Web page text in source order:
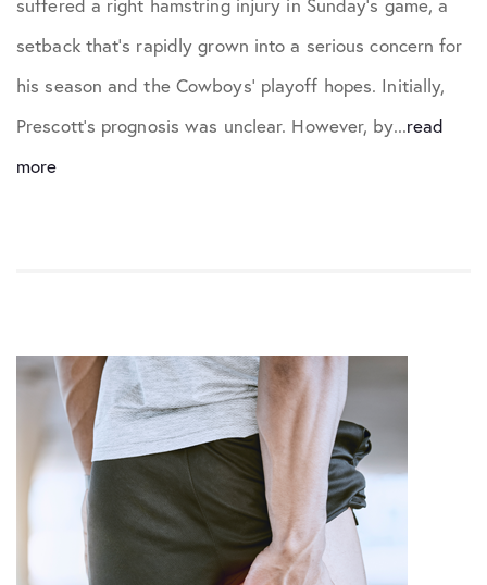
setback that’s rapidly grown into a serious concern for
his season and the Cowboys’ playoff hopes. Initially,
Prescott’s prognosis was unclear. However, by...read
more